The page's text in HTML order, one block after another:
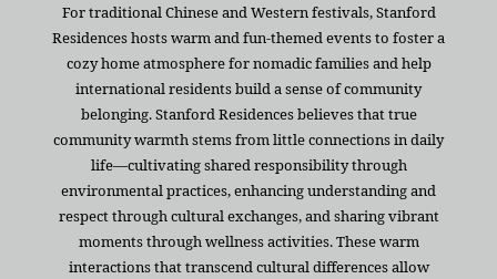
For traditional Chinese and Western festivals, Stanford
Residences hosts warm and fun-themed events to foster a
cozy home atmosphere for nomadic families and help
international residents build a sense of community
belonging. Stanford Residences believes that true
community warmth stems from little connections in daily
life—cultivating shared responsibility through
environmental practices, enhancing understanding and
respect through cultural exchanges, and sharing vibrant
moments through wellness activities. These warm
interactions that transcend cultural differences allow